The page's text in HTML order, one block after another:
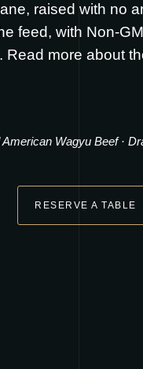
raised with no
feed, with Non-
more about
American Wagyu Beef·
RESERVE A TABLE